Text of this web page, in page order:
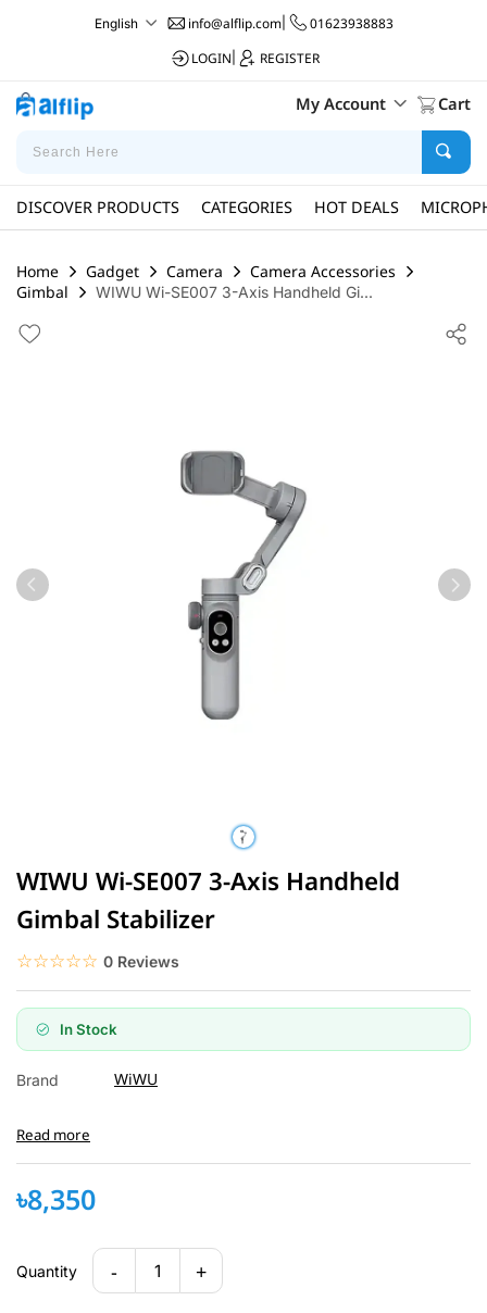
English info@alflip.com|
01623938883
LOGIN
REGISTER
My Account Cart
DISCOVER PRODUCTS CATEGORIES HOT DEALS
Home Gadget Camera
Camera Accessories
Gimbal
WIWU Wi-SE007 3-Axis Handheld Gi...
WIWU Wi-SE007 3-Axis Handheld
Gimbal Stabilizer
☆☆☆☆☆
★★★★★ 0 Reviews
In Stock
Brand WiWU
Read more
৳8,350
Quantity - 1 +